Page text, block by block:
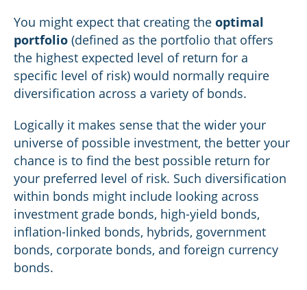
You might expect that creating the optimal
portfolio (defined as the portfolio that offers
the highest expected level of return for a
specific level of risk) would normally require
diversification across a variety of bonds.
Logically it makes sense that the wider your
universe of possible investment, the better your
chance is to find the best possible return for
your preferred level of risk. Such diversification
within bonds might include looking across
investment grade bonds, high-yield bonds,
inflation-linked bonds, hybrids, government
bonds, corporate bonds, and foreign currency
bonds.